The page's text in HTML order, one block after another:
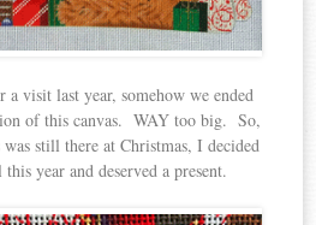
a visit last year, somehow we ended
of this canvas. WAY too big. So,
still there at Christmas, I decided
year and deserved a present.